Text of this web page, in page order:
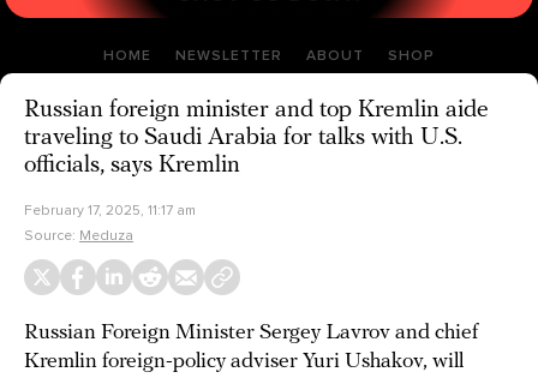
HOME NEWSLETTER ABOUT SHOP
Russian foreign minister and top Kremlin aide
traveling to Saudi Arabia for talks with U.S.
officials, says Kremlin
February 17, 2025, 11:17 am
Source: Meduza
Russian Foreign Minister Sergey Lavrov and chief
Kremlin foreign-policy adviser Yuri Ushakov, will